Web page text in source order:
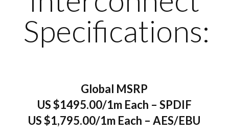
Specifications:
Global MSRP
US $1495.00/1m Each – SPDIF
US $1,795.00/1m Each – AES/EBU